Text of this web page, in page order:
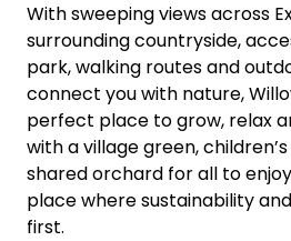
With sweeping views across
surrounding countryside,
park, walking routes and
connect you with nature,
perfect place to grow, relax
with a village green,
shared orchard for all to
place where sustainability
first.